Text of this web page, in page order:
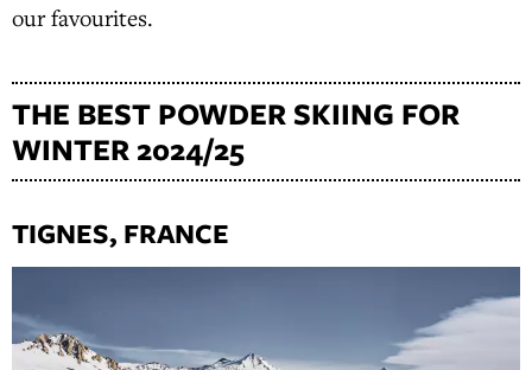
our favourites.
THE BEST POWDER SKIING FOR
WINTER 2024/25
TIGNES, FRANCE